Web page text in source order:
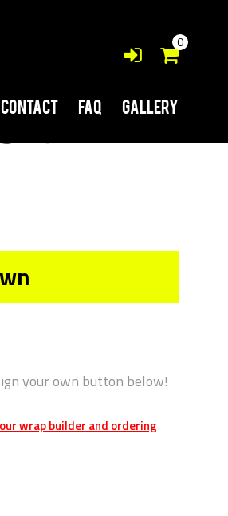
0
Contact FAQ Gallery
wrap builder and ordering
your own button below!